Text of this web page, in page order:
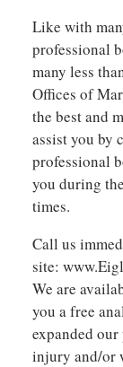
Like with
professional
many less
Offices of
the best and
assist you by
professional
you during
times.
Call us
site:
We are
you a free
expanded
injury and/or